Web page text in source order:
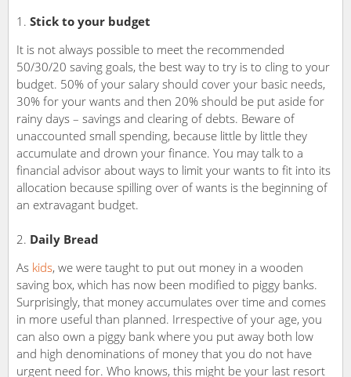
Stick to your budget
It is not always possible to meet the recommended
50/30/20 saving goals, the best way to try is to cling to your
budget. 50% of your salary should cover your basic needs,
30% for your wants and then 20% should be put aside for
rainy days – savings and clearing of debts. Beware of
unaccounted small spending, because little by little they
accumulate and drown your finance. You may talk to a
financial advisor about ways to limit your wants to fit into its
allocation because spilling over of wants is the beginning of
an extravagant budget.
Daily Bread
As kids, we were taught to put out money in a wooden
saving box, which has now been modified to piggy banks.
Surprisingly, that money accumulates over time and comes
in more useful than planned. Irrespective of your age, you
can also own a piggy bank where you put away both low
and high denominations of money that you do not have
urgent need for. Who knows, this might be your last resort